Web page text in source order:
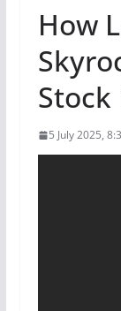
How
Stock
5 July 2025,